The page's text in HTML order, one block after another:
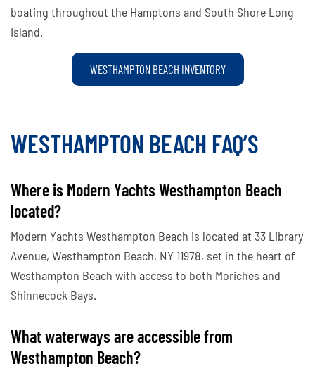
boating throughout the Hamptons and South Shore Long
Island.
WESTHAMPTON BEACH INVENTORY
WESTHAMPTON BEACH FAQ’S
Where is Modern Yachts Westhampton Beach
located?
Modern Yachts Westhampton Beach is located at 33 Library
Avenue, Westhampton Beach, NY 11978, set in the heart of
Westhampton Beach with access to both Moriches and
Shinnecock Bays.
What waterways are accessible from
Westhampton Beach?